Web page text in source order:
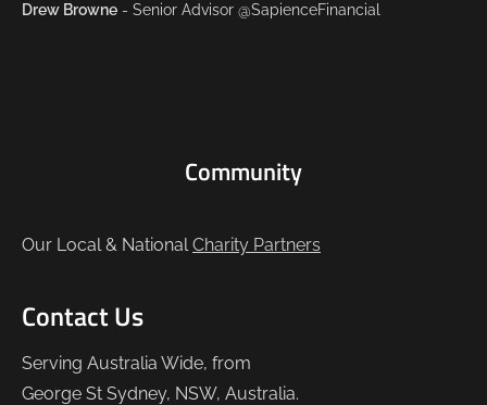
Drew Browne - Senior Advisor @SapienceFinancial
Community
Our Local & NationalCharity Partners
Contact Us
Serving Australia Wide, from
George St Sydney, NSW, Australia.